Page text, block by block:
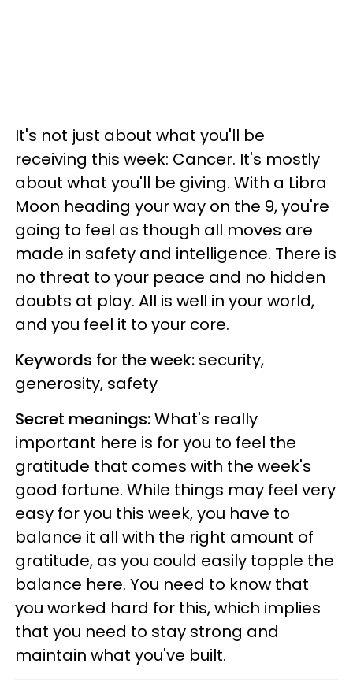
It's not just about what you'll be
receiving this week: Cancer. It's mostly
about what you'll be giving. With a Libra
Moon heading your way on the 9, you're
going to feel as though all moves are
made in safety and intelligence. There is
no threat to your peace and no hidden
doubts at play. All is well in your world,
and you feel it to your core.
Keywords for the week: security,
generosity, safety
Secret meanings:What's really
important here is for you to feel the
gratitude that comes with the week's
good fortune. While things may feel very
easy for you this week, you have to
balance it all with the right amount of
gratitude, as you could easily topple the
balance here. You need to know that
you worked hard for this, which implies
that you need to stay strong and
maintain what you've built.